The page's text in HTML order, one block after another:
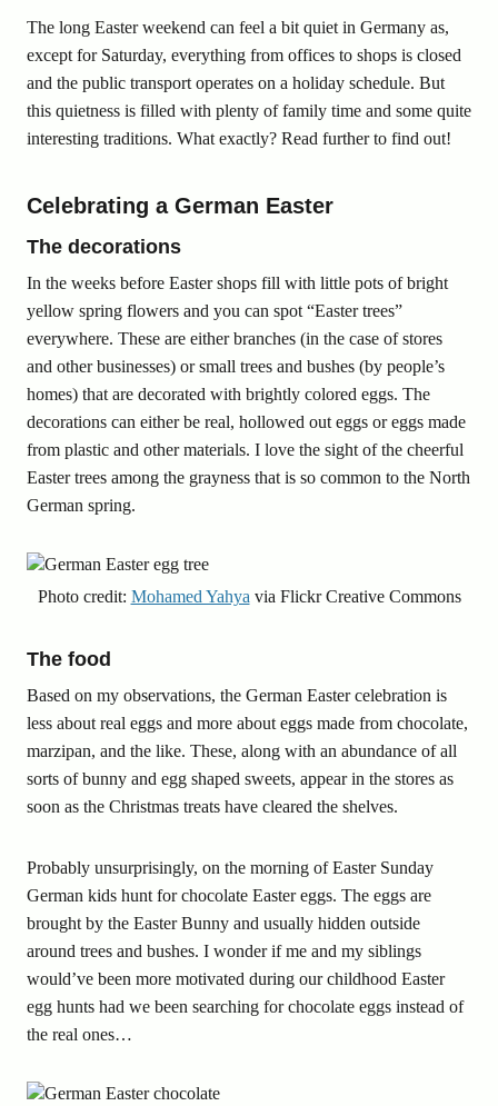
The long Easter weekend can feel a bit quiet in Germany as,
except for Saturday, everything from offices to shops is closed
and the public transport operates on a holiday schedule. But
this quietness is filled with plenty of family time and some quite
interesting traditions. What exactly? Read further to find out!
Celebrating a German Easter
The decorations
In the weeks before Easter shops fill with little pots of bright
yellow spring flowers and you can spot “Easter trees”
everywhere. These are either branches (in the case of stores
and other businesses) or small trees and bushes (by people’s
homes) that are decorated with brightly colored eggs. The
decorations can either be real, hollowed out eggs or eggs made
from plastic and other materials. I love the sight of the cheerful
Easter trees among the grayness that is so common to the North
German spring.
Photo credit: Mohamed Yahya via Flickr Creative Commons
The food
Based on my observations, the German Easter celebration is
less about real eggs and more about eggs made from chocolate,
marzipan, and the like. These, along with an abundance of all
sorts of bunny and egg shaped sweets, appear in the stores as
soon as the Christmas treats have cleared the shelves.
Probably unsurprisingly, on the morning of Easter Sunday
German kids hunt for chocolate Easter eggs. The eggs are
brought by the Easter Bunny and usually hidden outside
around trees and bushes. I wonder if me and my siblings
would’ve been more motivated during our childhood Easter
egg hunts had we been searching for chocolate eggs instead of
the real ones…